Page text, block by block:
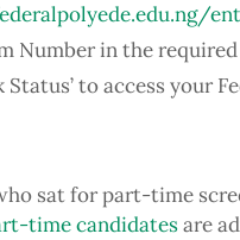
Number in the
Status’ to access your
sat for part-time
time candidatesare